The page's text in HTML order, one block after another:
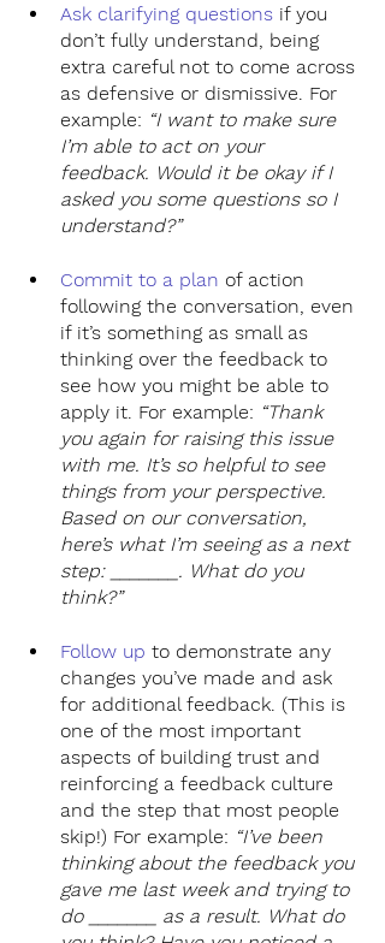
Ask clarifying questions if you
don’t fully understand, being
extra careful not to come across
as defensive or dismissive. For
example: “I want to make sure
I’m able to act on your
feedback. Would it be okay if I
asked you some questions so I
understand?”
Commit to a plan of action
following the conversation, even
if it’s something as small as
thinking over the feedback to
see how you might be able to
apply it. For example: “Thank
you again for raising this issue
with me. It’s so helpful to see
things from your perspective.
Based on our conversation,
here’s what I’m seeing as a next
step: _______. What do you
think?”
Follow up to demonstrate any
changes you’ve made and ask
for additional feedback. (This is
one of the most important
aspects of building trust and
reinforcing a feedback culture
and the step that most people
skip!) For example: “I’ve been
thinking about the feedback you
gave me last week and trying to
do _______ as a result. What do